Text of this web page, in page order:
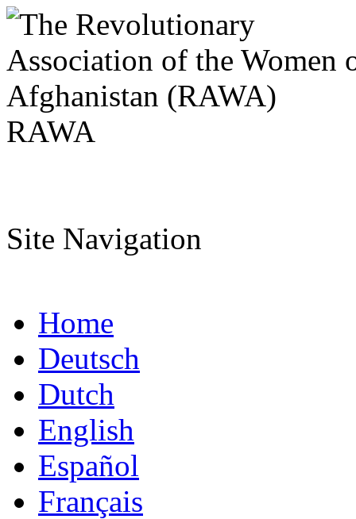
RAWA
Site Navigation
Home
Deutsch
Dutch
English
Español
Français